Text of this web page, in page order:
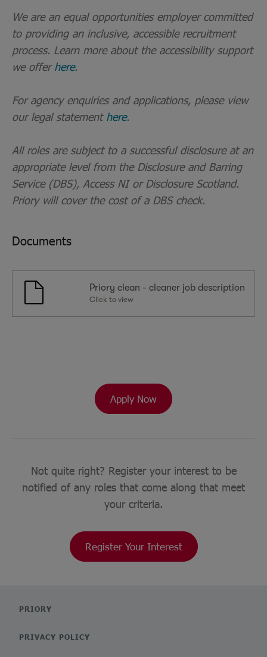
We are an equal opportunities employer committed
to providing an inclusive, accessible recruitment
process. Learn more about the accessibility support
we offerhere.
For agency enquiries and applications, please view
our legal statement here.
All roles are subject to a successful disclosure at an
appropriate level from the Disclosure and Barring
Service (DBS), Access NI or Disclosure Scotland.
Priory will cover the cost of a DBS check.
Documents
Priory clean - cleaner job description
Click to view
Apply Now
Not quite right? Register your interest to be
notified of any roles that come along that meet
your criteria.
Register Your Interest
PRIORY
PRIVACY POLICY